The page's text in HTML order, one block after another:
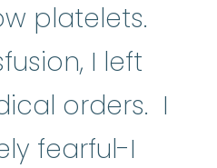
platelets.
I left
orders. I
fearful-I